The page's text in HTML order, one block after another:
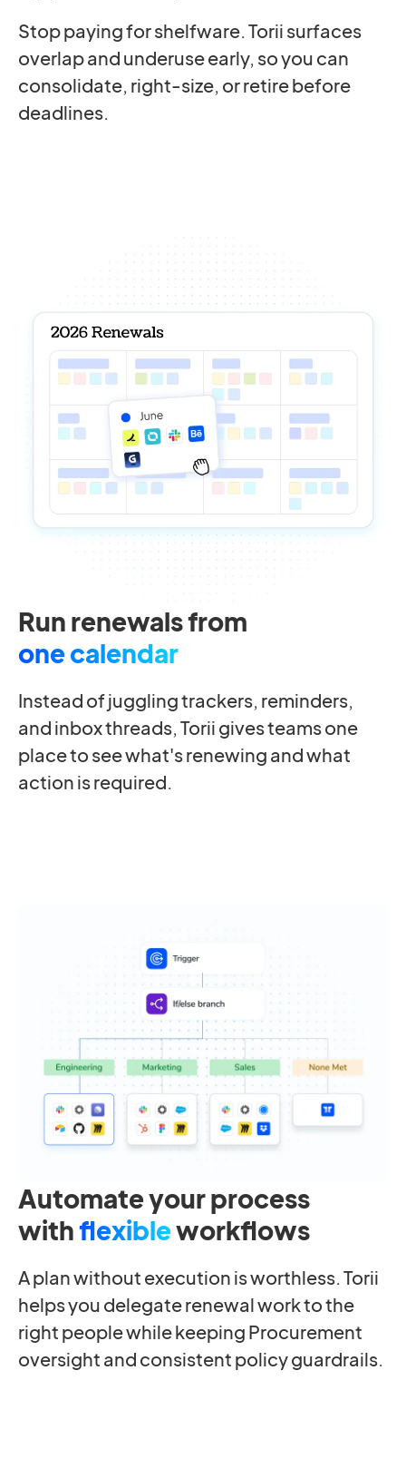
Stop paying for shelfware. Torii surfaces
overlap and underuse early, so you can
consolidate, right-size, or retire before
deadlines.
Run renewals from
one calendar
Instead of juggling trackers, reminders,
and inbox threads, Torii gives teams one
place to see what's renewing and what
action is required.
Automate your process
withflexibleworkflows
A plan without execution is worthless. Torii
helps you delegate renewal work to the
right people while keeping Procurement
oversight and consistent policy guardrails.